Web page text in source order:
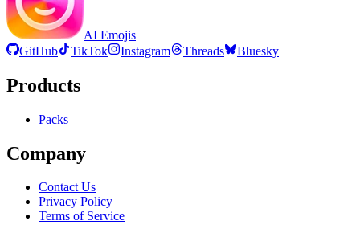
AI Emojis
GitHub
TikTok Instagram Threads Bluesky
Products
Packs
Company
Contact Us
Privacy Policy
Terms of Service